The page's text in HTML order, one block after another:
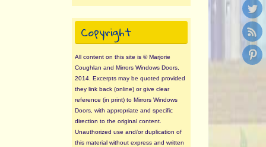
Copyright
All content on this site is © Marjorie
Coughlan and Mirrors Windows Doors,
2014. Excerpts may be quoted provided
they link back (online) or give clear
reference (in print) to Mirrors Windows
Doors, with appropriate and specific
direction to the original content.
Unauthorized use and/or duplication of
this material without express and written